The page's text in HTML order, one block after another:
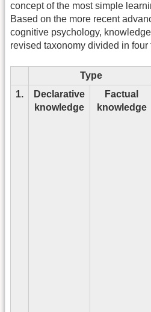
concept of the most simple
Based on the more recent
cognitive psychology,
revised taxonomy divided in four
Type
1.
Declarative
knowledge
Factual
knowledge